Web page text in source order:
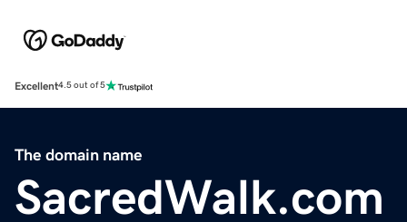
Excellent4.5 out of 5
The domain name
SacredWalk.com